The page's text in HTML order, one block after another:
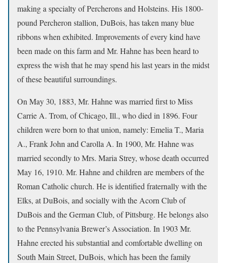
making a specialty of Percherons and Holsteins. His 1800-
pound Percheron stallion, DuBois, has taken many blue
ribbons when exhibited. Improvements of every kind have
been made on this farm and Mr. Hahne has been heard to
express the wish that he may spend his last years in the midst
of these beautiful surroundings.
On May 30, 1883, Mr. Hahne was married first to Miss
Carrie A. Trom, of Chicago, Ill., who died in 1896. Four
children were born to that union, namely: Emelia T., Maria
A., Frank John and Carolla A. In 1900, Mr. Hahne was
married secondly to Mrs. Maria Strey, whose death occurred
May 16, 1910. Mr. Hahne and children are members of the
Roman Catholic church. He is identified fraternally with the
Elks, at DuBois, and socially with the Acorn Club of
DuBois and the German Club, of Pittsburg. He belongs also
to the Pennsylvania Brewer’s Association. In 1903 Mr.
Hahne erected his substantial and comfortable dwelling on
South Main Street, DuBois, which has been the family